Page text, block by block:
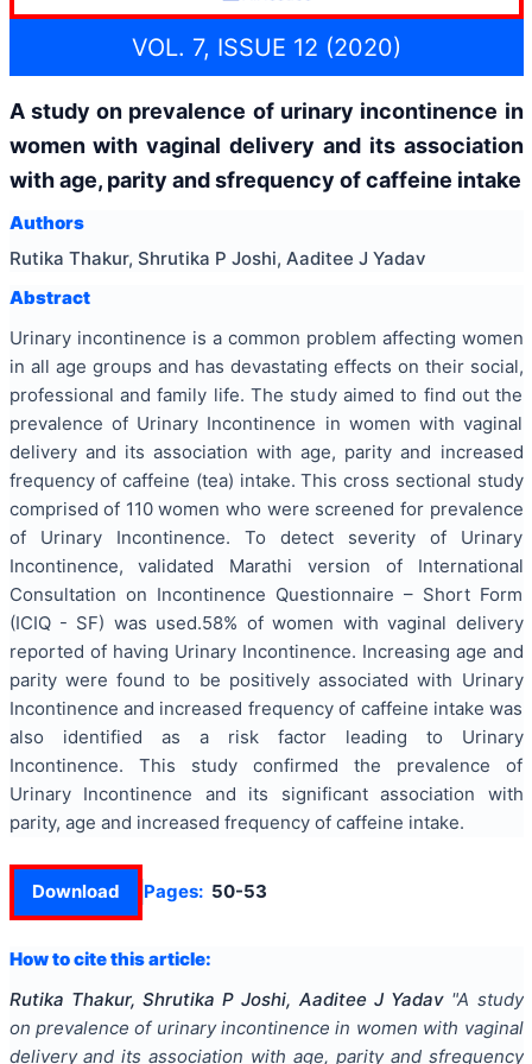
VOL. 7, ISSUE 12 (2020)
A study on prevalence of urinary incontinence in
women with vaginal delivery and its association
with age, parity and sfrequency of caffeine intake
Authors
Rutika Thakur, Shrutika P Joshi, Aaditee J Yadav
Abstract
Urinary incontinence is a common problem affecting women
in all age groups and has devastating effects on their social,
professional and family life. The study aimed to find out the
prevalence of Urinary Incontinence in women with vaginal
delivery and its association with age, parity and increased
frequency of caffeine (tea) intake. This cross sectional study
comprised of 110 women who were screened for prevalence
of Urinary Incontinence. To detect severity of Urinary
Incontinence, validated Marathi version of International
Consultation on Incontinence Questionnaire – Short Form
(ICIQ - SF) was used.58% of women with vaginal delivery
reported of having Urinary Incontinence. Increasing age and
parity were found to be positively associated with Urinary
Incontinence and increased frequency of caffeine intake was
also identified as a risk factor leading to Urinary
Incontinence. This study confirmed the prevalence of
Urinary Incontinence and its significant association with
parity, age and increased frequency of caffeine intake.
Download Pages: 50-53
How to cite this article:
Rutika Thakur, Shrutika P Joshi, Aaditee J Yadav "A study
on prevalence of urinary incontinence in women with vaginal
delivery and its association with age, parity and sfrequency